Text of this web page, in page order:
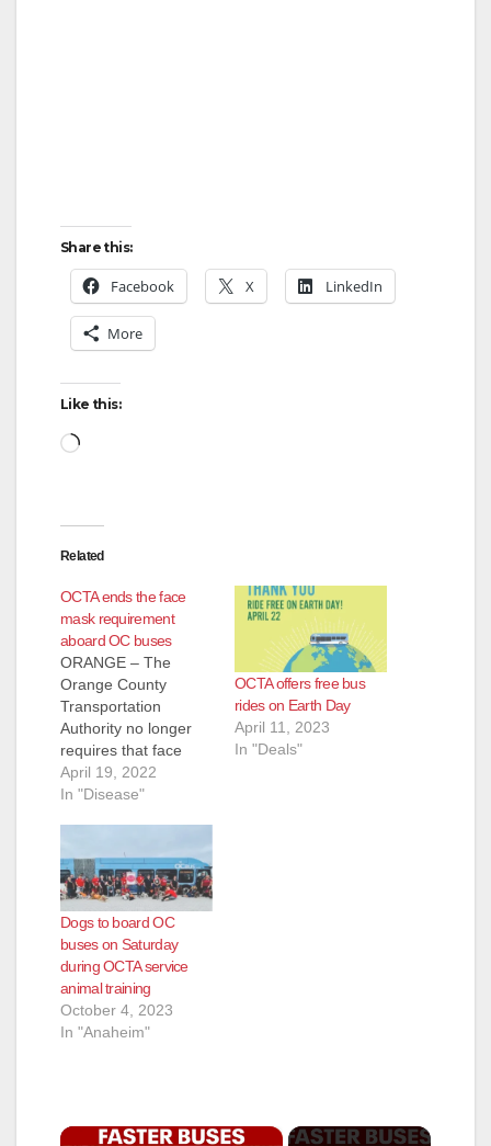
Share this:
Facebook X LinkedIn
More
Like this:
Loading…
Related
OCTA ends the face
mask requirement
aboard OC buses
ORANGE – The
Orange County
Transportation
Authority no longer
requires that face
masks be worn on
OC Bus effective
Centers for Disease
Control and
Prevention masks are
still recommended to
be worn while riding
public transit to help
slow the spread of
the coronavirus…
April 19, 2022
In "Disease"
OCTA offers free bus
rides on Earth Day
April 11, 2023
In "Deals"
Dogs to board OC
buses on Saturday
during OCTA service
animal training
October 4, 2023
In "Anaheim"
×